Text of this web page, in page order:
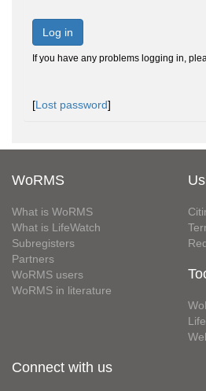
Log in
If you have any problems logging in,
[Lost password]
WoRMS
What is WoRMS
What is LifeWatch
Subregisters
Partners
WoRMS users
WoRMS in literature
Connect with us